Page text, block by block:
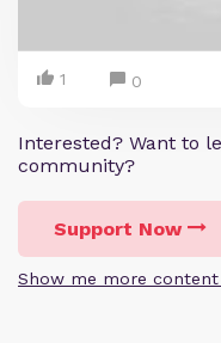
1 0
Interested? Want to
community?
Support Now
Show me more